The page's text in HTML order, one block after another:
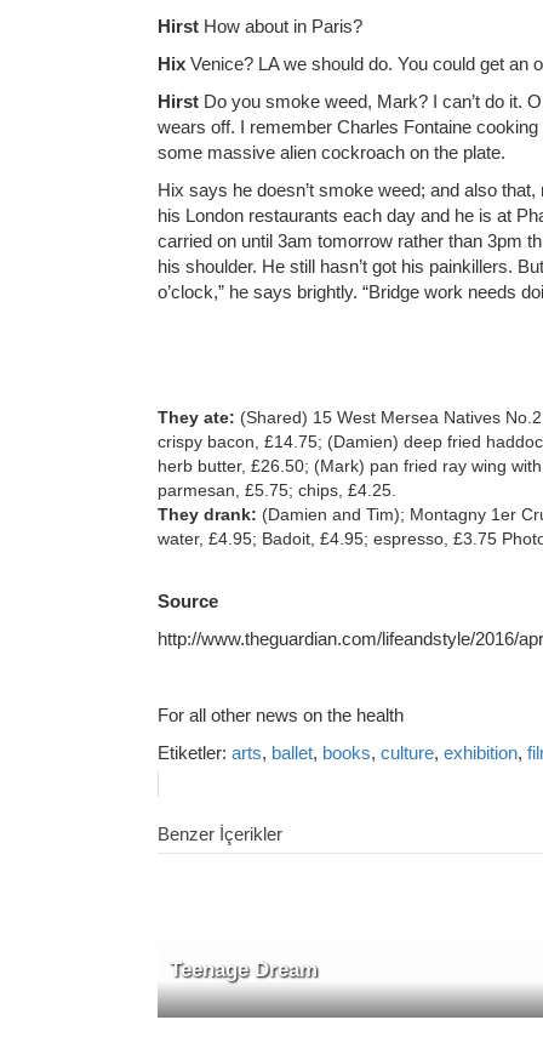
Hirst How about in Paris?
Hix Venice? LA we should do. You could get an
Hirst Do you smoke weed, Mark? I can’t do it.
wears off. I remember Charles Fontaine
some massive alien cockroach on the plate.
Hix says he doesn’t smoke weed; and also
his London restaurants each day and he is at
carried on until 3am tomorrow rather than 3pm
his shoulder. He still hasn’t got his painkillers.
o’clock,” he says brightly. “Bridge work needs
They ate: (Shared) 15 West Mersea Natives
crispy bacon, £14.75; (Damien) deep fried
herb butter, £26.50; (Mark) pan fried ray wing
parmesan, £5.75; chips, £4.25.
They drank: (Damien and Tim); Montagny 1er
water, £4.95; Badoit, £4.95; espresso, £3.75
Source
http://www.theguardian.com/lifeandstyle/2016/
For all other news on the health
Etiketler: arts, ballet, books, culture, exhibition,
Benzer İçerikler
Teenage Dream